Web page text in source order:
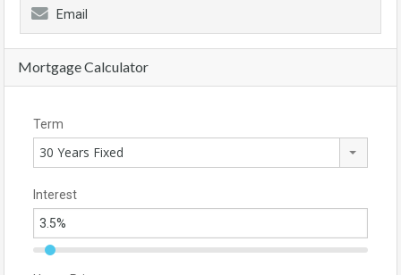
Email
Mortgage Calculator
Term
30 Years Fixed
Interest